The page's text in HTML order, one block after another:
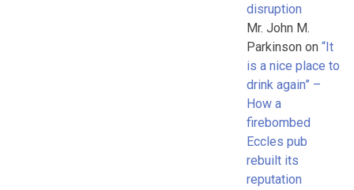
disruption
Mr. John M.
Parkinsonon “It
is a nice place to
drink again” –
How a
firebombed
Eccles pub
rebuilt its
reputation